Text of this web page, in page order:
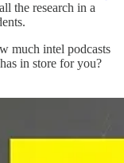
the research in a
much intel podcasts
in store for you?